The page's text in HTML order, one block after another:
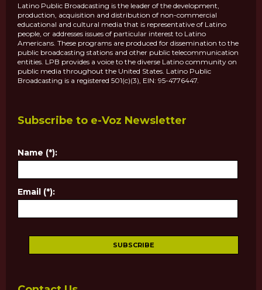
Latino Public Broadcasting is the leader of the development,
production, acquisition and distribution of non-commercial
educational and cultural media that is representative of Latino
people, or addresses issues of particular interest to Latino
Americans. These programs are produced for dissemination to the
public broadcasting stations and other public telecommunication
entities. LPB provides a voice to the diverse Latino community on
public media throughout the United States. Latino Public
Broadcasting is a registered 501(c)(3), EIN: 95-4776447.
Subscribe to e-Voz Newsletter
Name (*):
Email (*):